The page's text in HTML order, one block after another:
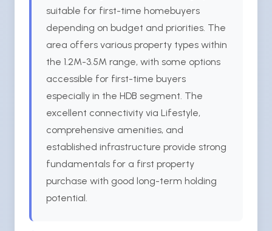
suitable for first-time homebuyers
depending on budget and priorities. The
area offers various property types within
the 1.2M-3.5M range, with some options
accessible for first-time buyers
especially in the HDB segment. The
excellent connectivity via Lifestyle,
comprehensive amenities, and
established infrastructure provide strong
fundamentals for a first property
purchase with good long-term holding
potential.